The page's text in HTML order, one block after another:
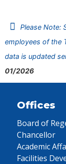
Please Note:
employees of the
data is updated
01/2026
Offices
Board of
Chancellor
Academic
Facilities